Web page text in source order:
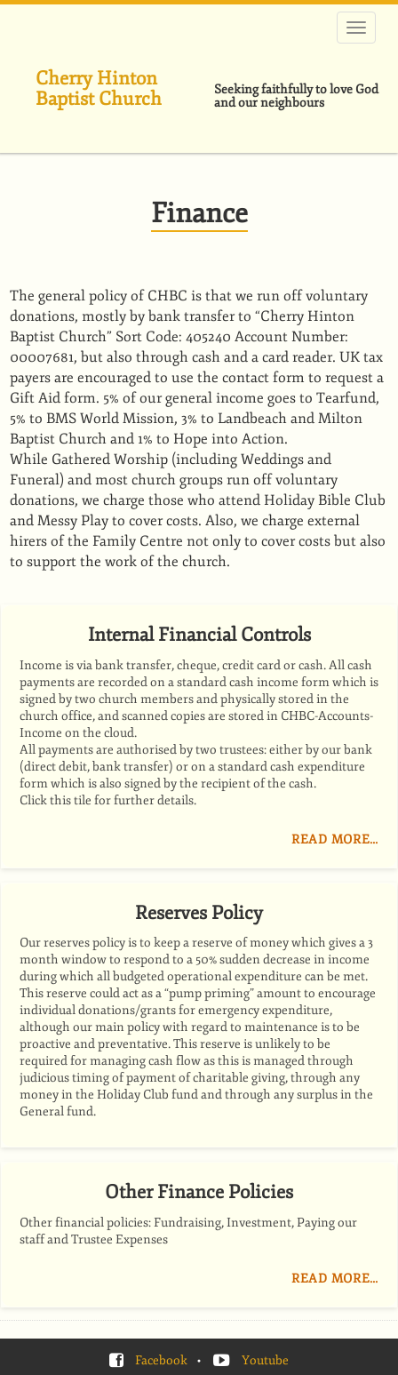
Skip
Cherry Hinton
Baptist Church
Seeking faithfully to love God
and our neighbours
Finance
The general policy of CHBC is that we run off voluntary
donations, mostly by bank transfer to “Cherry Hinton
Baptist Church” Sort Code: 405240 Account Number:
00007681, but also through cash and a card reader. UK tax
payers are encouraged to use the contact form to request a
Gift Aid form. 5% of our general income goes to Tearfund,
5% to BMS World Mission, 3% to Landbeach and Milton
Baptist Church and 1% to Hope into Action.
While Gathered Worship (including Weddings and
Funeral) and most church groups run off voluntary
donations, we charge those who attend Holiday Bible Club
and Messy Play to cover costs. Also, we charge external
hirers of the Family Centre not only to cover costs but also
to support the work of the church.
Internal Financial Controls
Income is via bank transfer, cheque, credit card or cash. All cash
payments are recorded on a standard cash income form which is
signed by two church members and physically stored in the
church office, and scanned copies are stored in CHBC-Accounts-
Income on the cloud.
All payments are authorised by two trustees: either by our bank
(direct debit, bank transfer) or on a standard cash expenditure
form which is also signed by the recipient of the cash.
Click this tile for further details.
READ MORE…
Reserves Policy
Our reserves policy is to keep a reserve of money which gives a 3
month window to respond to a 50% sudden decrease in income
during which all budgeted operational expenditure can be met.
This reserve could act as a “pump priming” amount to encourage
individual donations/grants for emergency expenditure,
although our main policy with regard to maintenance is to be
proactive and preventative. This reserve is unlikely to be
required for managing cash flow as this is managed through
judicious timing of payment of charitable giving, through any
money in the Holiday Club fund and through any surplus in the
General fund.
Other Finance Policies
Other financial policies: Fundraising, Investment, Paying our
staff and Trustee Expenses
READ MORE…
Facebook • Youtube